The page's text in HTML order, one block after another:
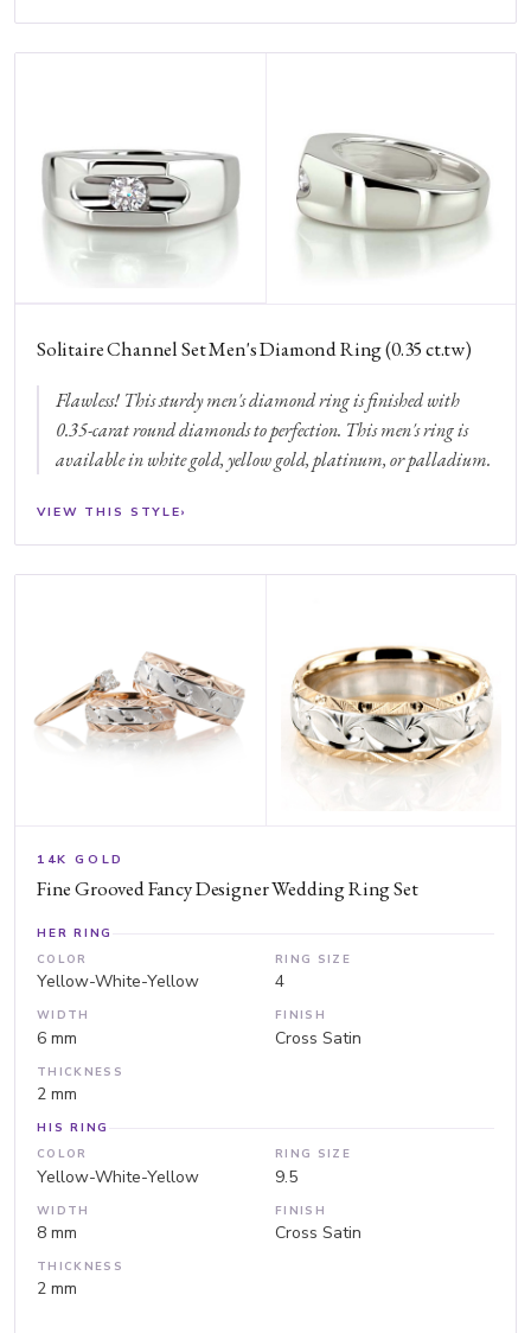
Solitaire Channel Set Men's Diamond Ring (0.35 ct.tw)
Flawless! This sturdy men's diamond ring is finished with
0.35-carat round diamonds to perfection. This men's ring is
available in white gold, yellow gold, platinum, or palladium.
VIEW THIS STYLE›
14K GOLD
Fine Grooved Fancy Designer Wedding Ring Set
HER RING
COLOR
Yellow-White-Yellow
RING SIZE
4
WIDTH
6 mm
FINISH
Cross Satin
THICKNESS
2 mm
HIS RING
COLOR
Yellow-White-Yellow
RING SIZE
9.5
WIDTH
8 mm
FINISH
Cross Satin
THICKNESS
2 mm